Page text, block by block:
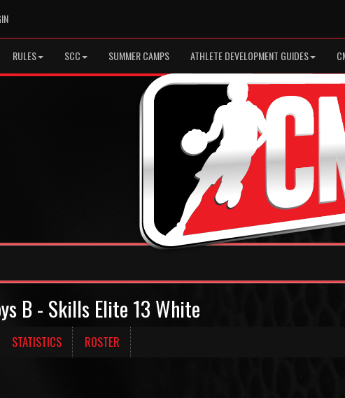
ADMIN LOGIN
RULES SCC SUMMER CAMPS ATHLETE DEVELOPMENT GUIDES
B - Skills Elite 13 White
STATISTICS ROSTER